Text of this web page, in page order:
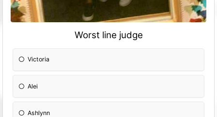
Worst line judge
Victoria
Alei
Ashlynn